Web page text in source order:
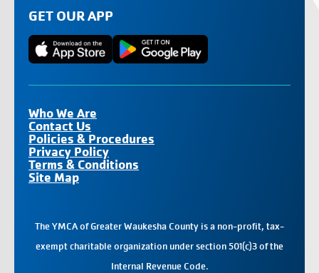
GET OUR APP
Who We Are
Contact Us
Policies & Procedures
Privacy Policy
Terms & Conditions
Site Map
The YMCA of Greater Waukesha County is a non-profit, tax-
exempt charitable organization under section 501(c)3 of the
Internal Revenue Code.